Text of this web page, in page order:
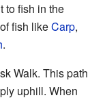
to fish in the
fish likeCarp,
.
Walk. This path
uphill. When